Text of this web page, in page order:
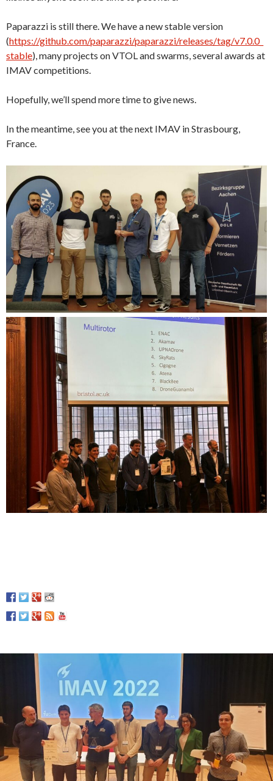
Paparazzi is still there. We have a new stable version
(https://github.com/paparazzi/paparazzi/releases/tag/v7.0.0_
stable), many projects on VTOL and swarms, several awards at
IMAV competitions.
Hopefully, we’ll spend more time to give news.
In the meantime, see you at the next IMAV in Strasbourg,
France.